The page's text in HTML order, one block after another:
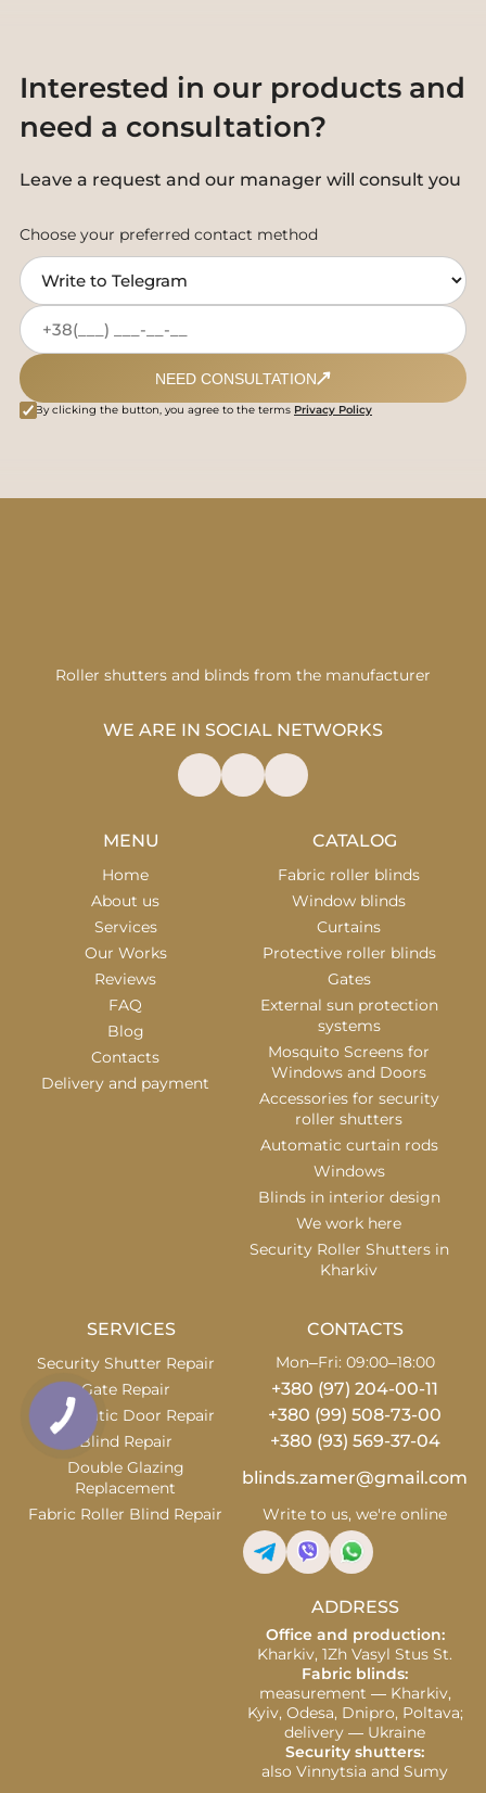
Interested in our products and
need a consultation?
Leave a request and our manager will consult you
Choose your preferred contact method
NEED CONSULTATION
By clicking the button, you agree to the terms Privacy Policy
Roller shutters and blinds from the manufacturer
WE ARE IN SOCIAL NETWORKS
MENU
Home
About us
Services
Our Works
Reviews
FAQ
Blog
Contacts
Delivery and payment
CATALOG
Fabric roller blinds
Window blinds
Curtains
Protective roller blinds
Gates
External sun protection
systems
Mosquito Screens for
Windows and Doors
Accessories for security
roller shutters
Automatic curtain rods
Windows
Blinds in interior design
We work here
Security Roller Shutters in
Kharkiv
SERVICES
Security Shutter Repair
Gate Repair
Automatic Door Repair
Blind Repair
Double Glazing
Replacement
Fabric Roller Blind Repair
CONTACTS
Mon–Fri: 09:00–18:00
+380 (97) 204-00-11
+380 (99) 508-73-00
+380 (93) 569-37-04
blinds.zamer@gmail.com
Write to us, we're online
ADDRESS
Office and production:
Kharkiv, 1Zh Vasyl Stus St.
Fabric blinds:
measurement — Kharkiv,
Kyiv, Odesa, Dnipro, Poltava;
delivery — Ukraine
Security shutters:
also Vinnytsia and Sumy